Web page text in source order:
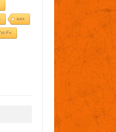
aax
Fx